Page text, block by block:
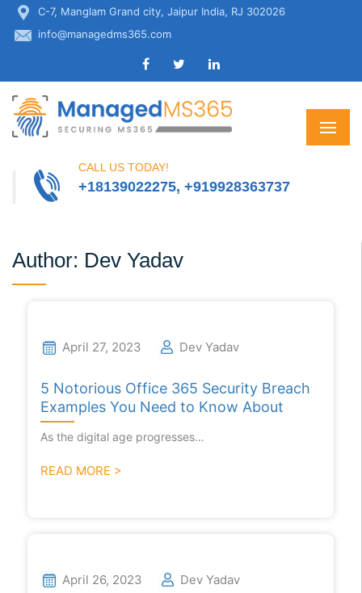
C-7, Manglam Grand city, Jaipur India, RJ 302026
info@managedms365.com
CALL US TODAY!
+18139022275, +919928363737
Author: Dev Yadav
April 27, 2023 Dev Yadav
5 Notorious Office 365 Security Breach
Examples You Need to Know About
As the digital age progresses…
READ MORE >
April 26, 2023 Dev Yadav